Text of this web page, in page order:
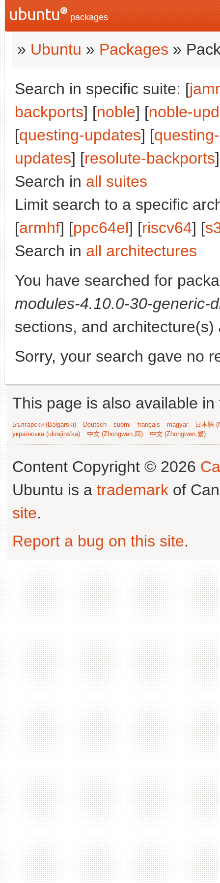
packages
» Ubuntu » Packages »
Search in specific suite: [
backports] [noble] [noble-
[questing-updates] [
updates] [resolute-backports
Search in all suites
Limit search to a specific
[armhf] [ppc64el] [riscv64] [
Search in all architectures
You have searched for
modules-4.10.0-30-generic-
sections, and architecture(s)
Sorry, your search gave no
This page is also available
Български (Bəlgarski) Deutsch suomi français magyar
日本語
українська (ukrajins'ka)
中文 (Zhongwen,简) 中文 (Zhongwen,繁)
Content Copyright © 2026
Ubuntu is a trademark of
site.
Report a bug on this site.